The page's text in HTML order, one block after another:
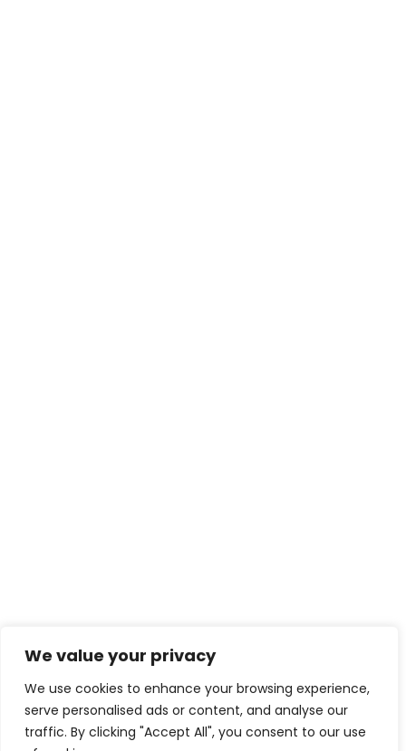
We value your privacy
We use cookies to enhance your browsing experience,
serve personalised ads or content, and analyse our
traffic. By clicking "Accept All", you consent to our use